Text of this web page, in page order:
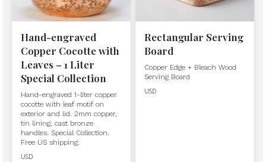
Hand-engraved
Copper Cocotte with
Leaves – 1 Liter
Special Collection
Hand-engraved 1-liter copper
cocotte with leaf motif on
exterior and lid. 2mm copper,
tin lining, cast bronze
handles. Special Collection.
Free US shipping.
USD
Rectangular Serving
Board
Copper Edge + Bleach Wood
Serving Board
USD